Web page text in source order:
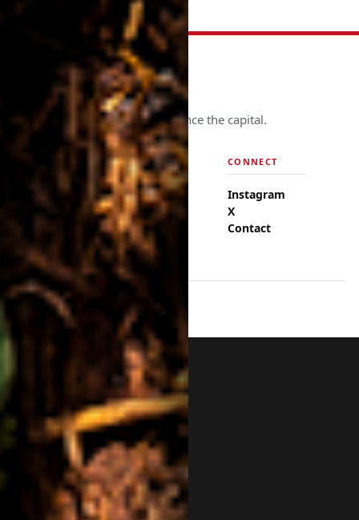
See more. Know more. Experience the capital.
Events
Fashion
Neighborhoods
CONNECT
Instagram
X
Contact
© 2026 Discover DC Now.
BACK TO TOP ↑